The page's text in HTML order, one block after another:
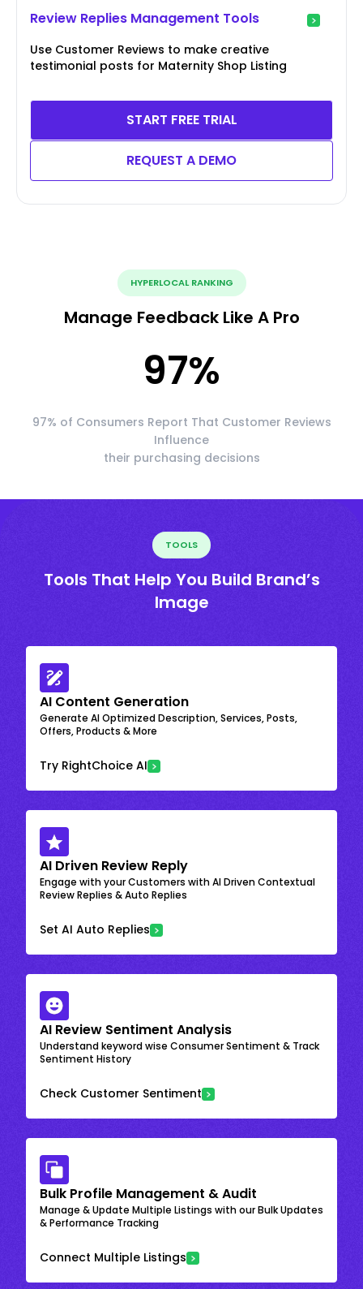
Review Replies Management Tools
Use Customer Reviews to make creative
testimonial posts for Maternity Shop Listing
START FREE TRIAL
REQUEST A DEMO
HYPERLOCAL RANKING
Manage Feedback Like A Pro
97%
97% of Consumers Report That Customer Reviews
Influence
their purchasing decisions
TOOLS
Tools That Help You Build Brand’s
Image
AI Content Generation
Generate AI Optimized Description, Services, Posts,
Offers, Products & More
Try RightChoice AI
AI Driven Review Reply
Engage with your Customers with AI Driven Contextual
Review Replies & Auto Replies
Set AI Auto Replies
AI Review Sentiment Analysis
Understand keyword wise Consumer Sentiment & Track
Sentiment History
Check Customer Sentiment
Bulk Profile Management & Audit
Manage & Update Multiple Listings with our Bulk Updates
& Performance Tracking
Connect Multiple Listings